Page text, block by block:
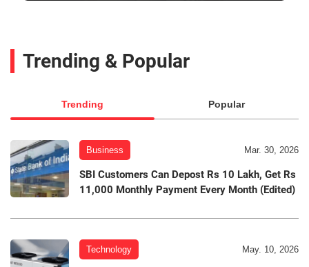
Trending & Popular
Trending Popular
Business Mar. 30, 2026
SBI Customers Can Depost Rs 10 Lakh, Get Rs
11,000 Monthly Payment Every Month (Edited)
Technology May. 10, 2026